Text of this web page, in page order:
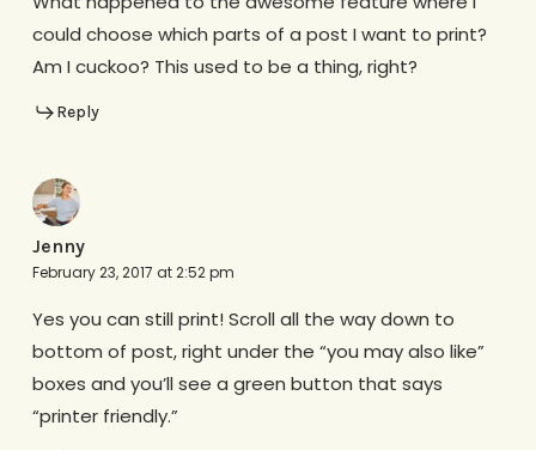
could choose which parts of a post I want to print?
Am I cuckoo? This used to be a thing, right?
Reply
Jenny
February 23, 2017 at 2:52 pm
Yes you can still print! Scroll all the way down to
bottom of post, right under the “you may also like”
boxes and you’ll see a green button that says
“printer friendly.”